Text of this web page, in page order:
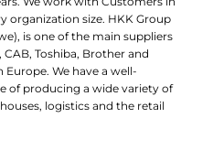
organization size. HKK Group
is one of the main suppliers
Toshiba, Brother and
We have a well-
of producing a wide variety of
logistics and the retail